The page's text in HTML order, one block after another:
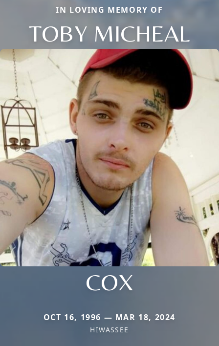
IN LOVING MEMORY OF
TOBY MICHEAL
COX
OCT 16, 1996 — MAR 18, 2024
HIWASSEE